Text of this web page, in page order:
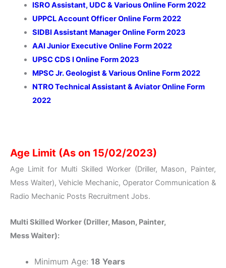
ISRO Assistant, UDC & Various Online Form 2022
UPPCL Account Officer Online Form 2022
SIDBI Assistant Manager Online Form 2023
AAI Junior Executive Online Form 2022
UPSC CDS I Online Form 2023
MPSC Jr. Geologist & Various Online Form 2022
NTRO Technical Assistant & Aviator Online Form
2022
Age Limit (As on 15/02/2023)
Age Limit for Multi Skilled Worker (Driller, Mason, Painter,
Mess Waiter), Vehicle Mechanic, Operator Communication &
Radio Mechanic Posts Recruitment Jobs.
Multi Skilled Worker (Driller, Mason, Painter,
Mess Waiter):
Minimum Age: 18 Years